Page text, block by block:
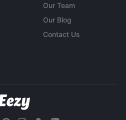
Our Team
Our Blog
Contact Us